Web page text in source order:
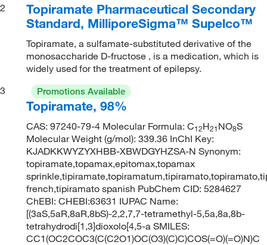
2
Topiramate Pharmaceutical Secondary
Standard, MilliporeSigma™ Supelco™
Topiramate, a sulfamate-substituted derivative of the
monosaccharide D-fructose , is a medication, which is
widely used for the treatment of epilepsy.
3
Promotions Available
Topiramate, 98%
CAS: 97240-79-4 Molecular Formula: C12H21NO8S
Molecular Weight (g/mol): 339.36 InChI Key:
KJADKKWYZYXHBB-XBWDGYHZSA-N Synonym:
topiramate,topamax,epitomax,topamax
french,tipiramato spanish PubChem CID: 5284627
ChEBI: CHEBI:63631 IUPAC Name:
[(3aS,5aR,8aR,8bS)-2,2,7,7-tetramethyl-5,5a,8a,8b-
tetrahydrodi[1,3]dioxolo[4,5-a SMILES:
CC1(OC2COC3(C(C2O1)OC(O3)(C)C)COS(=O)(=O)N)C